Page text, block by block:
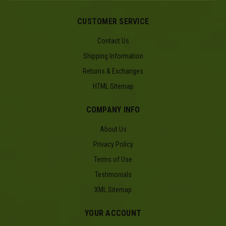
CUSTOMER SERVICE
Contact Us
Shipping Information
Returns & Exchanges
HTML Sitemap
COMPANY INFO
About Us
Privacy Policy
Terms of Use
Testimonials
XML Sitemap
YOUR ACCOUNT